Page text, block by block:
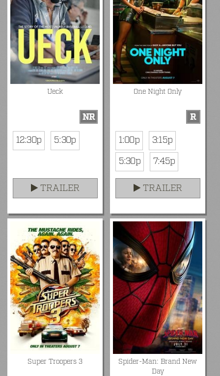
Ueck
NR
12:30p
5:30p
TRAILER
One Night Only
R
1:00p
3:15p
5:30p
7:45p
TRAILER
Super Troopers 3
Spider-Man: Brand New
Day